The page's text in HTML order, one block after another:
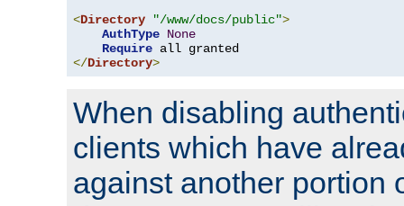
<Directory "/www/docs/public">
AuthType None
Require
</Directory>
When disabling
clients which have
against another portion